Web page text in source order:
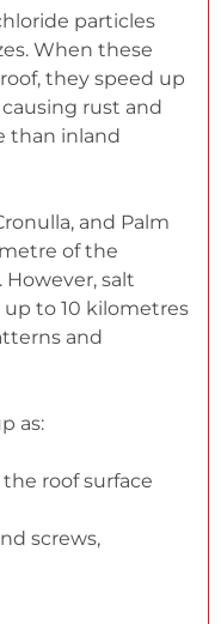
particles
When these
they speed up
rust and
than inland
and Palm
of the
salt
to 10 kilometres
and
as:
roof surface
screws,